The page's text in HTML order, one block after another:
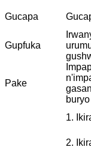
Gucapa
Gupfuka
Pake
1.
2.